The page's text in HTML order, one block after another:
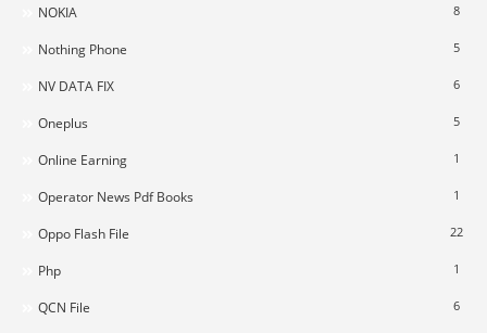
NOKIA 8
Nothing Phone 5
NV DATA FIX 6
Oneplus 5
Online Earning 1
Operator News Pdf Books 1
Oppo Flash File 22
Php 1
QCN File 6